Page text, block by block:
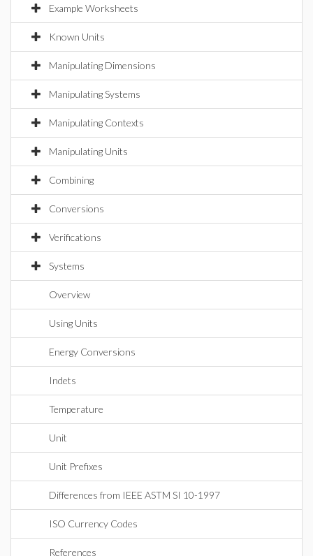
Example Worksheets
Known Units
Manipulating Dimensions
Manipulating Systems
Manipulating Contexts
Manipulating Units
Combining
Conversions
Verifications
Systems
Overview
Using Units
Energy Conversions
Indets
Temperature
Unit
Unit Prefixes
Differences from IEEE ASTM SI 10-1997
ISO Currency Codes
References